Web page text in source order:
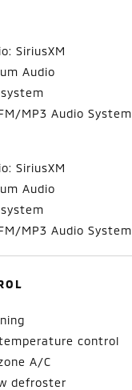
SiriusXM
Audio
MP3 Audio System
SiriusXM
Audio
MP3 Audio System
control
A/C
defroster